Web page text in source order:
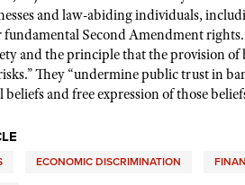
and law-abiding individuals,
Second Amendment
and the principle that the provision of
They “undermine public trust in
and free expression of those
ECONOMIC DISCRIMINATION